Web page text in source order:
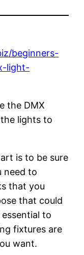
beginners-
light-
the DMX
lights to
is to be sure
need to
that you
that could
to
fixtures are
want.